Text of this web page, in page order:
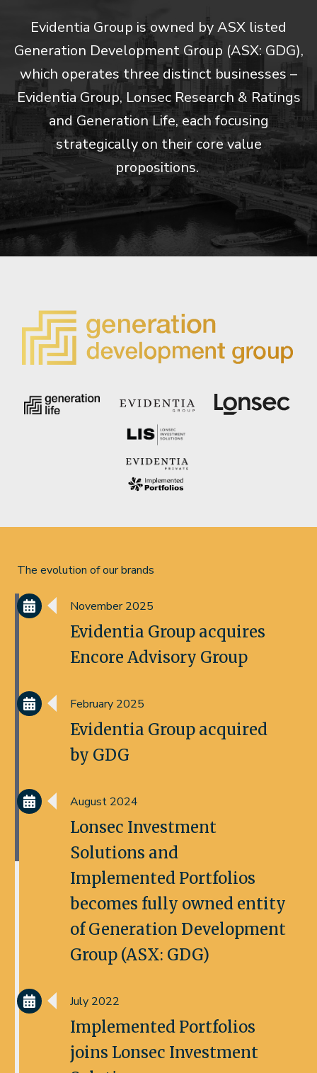
Evidentia Group is owned by ASX listed
Generation Development Group (ASX: GDG),
which operates three distinct businesses –
Evidentia Group, Lonsec Research & Ratings
and Generation Life, each focusing
strategically on their core value
propositions.
The evolution of our brands
November 2025
Evidentia Group acquires
Encore Advisory Group
February 2025
Evidentia Group acquired
by GDG
August 2024
Lonsec Investment
Solutions and
Implemented Portfolios
becomes fully owned entity
of Generation Development
Group (ASX: GDG)
July 2022
Implemented Portfolios
joins Lonsec Investment